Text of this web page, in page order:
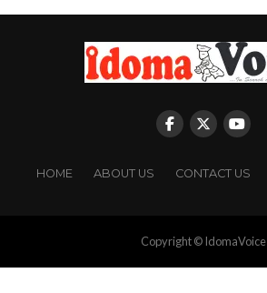
HOME ABOUT US CONTACT US
Copyright © IdomaVoice